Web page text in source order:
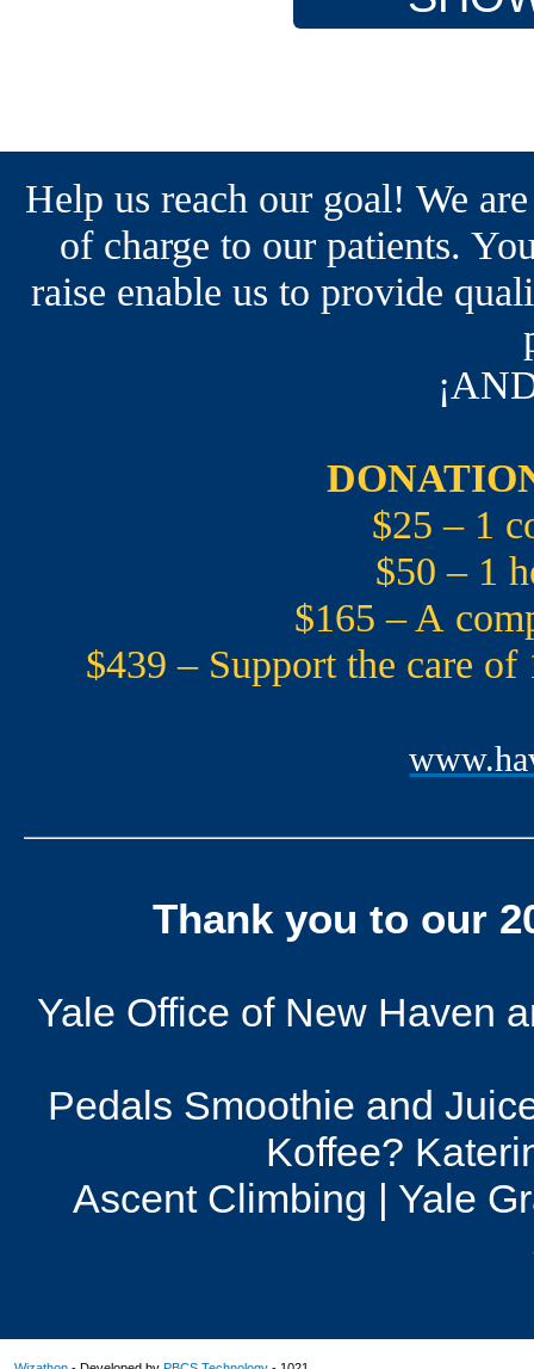
Help us reach our goal! We
of charge to our patients.
raise enable us to provide
$25 – 1
$50 – 1
$165 – A
$439 – Support the care
Thank you to our
Yale Office of New Haven
Pedals Smoothie and
Koffee?
Ascent Climbing | Yale